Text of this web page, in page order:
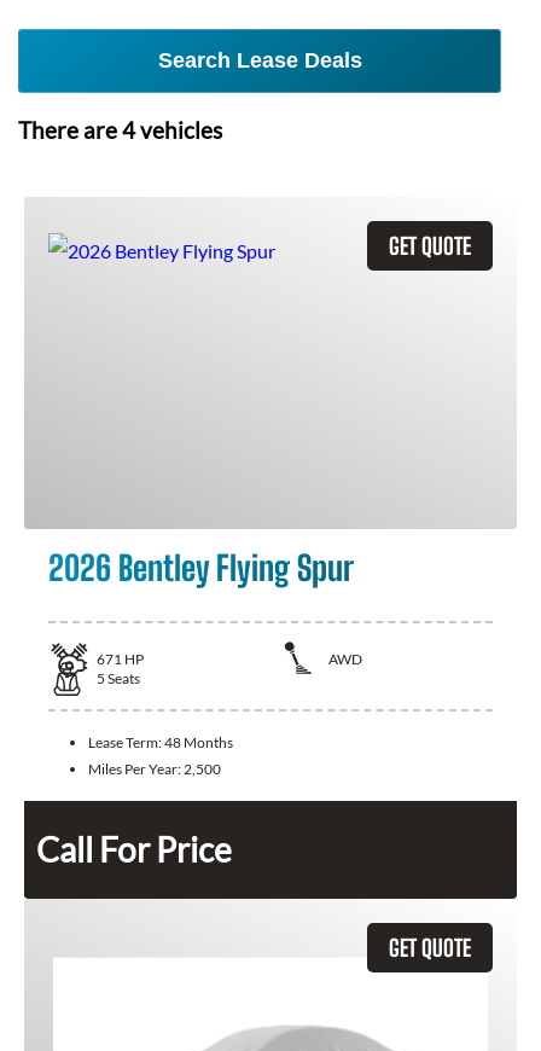
Search Lease Deals
There are4vehicles
GET QUOTE
2026 Bentley Flying Spur
671 HP
AWD
5 Seats
Lease Term:48 Months
Miles Per Year: 2,500
Call For Price
GET QUOTE